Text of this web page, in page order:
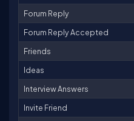
Forum Reply
Forum Reply Accepted
Friends
Ideas
Interview Answers
Invite Friend